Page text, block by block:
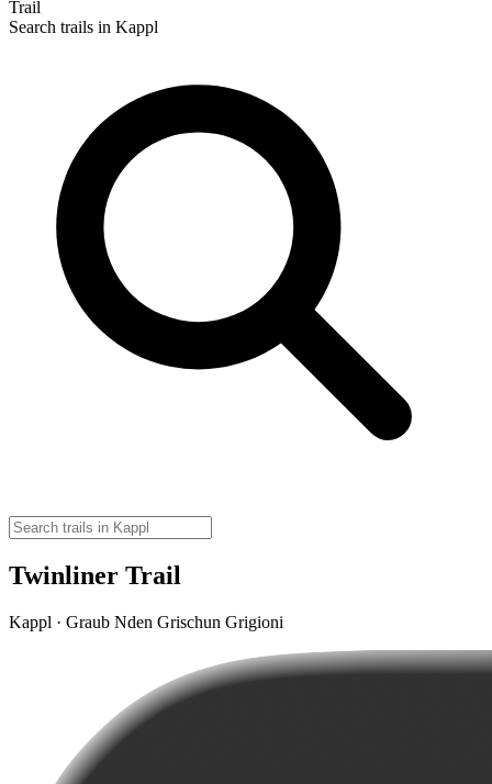
Trail
Search trails in Kappl
Twinliner Trail
Kappl · Graub Nden Grischun Grigioni